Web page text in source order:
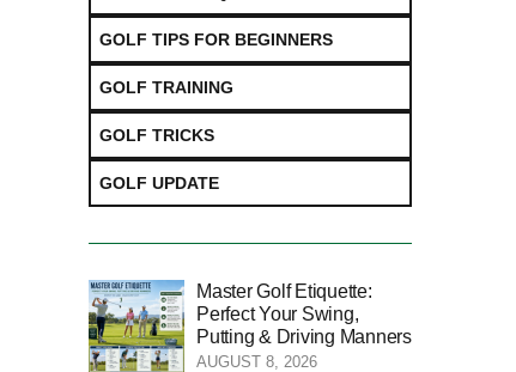
GOLF TIPS FOR BEGINNERS
GOLF TRAINING
GOLF TRICKS
GOLF UPDATE
Master Golf Etiquette:
Perfect Your Swing,
Putting & Driving Manners
AUGUST 8, 2026